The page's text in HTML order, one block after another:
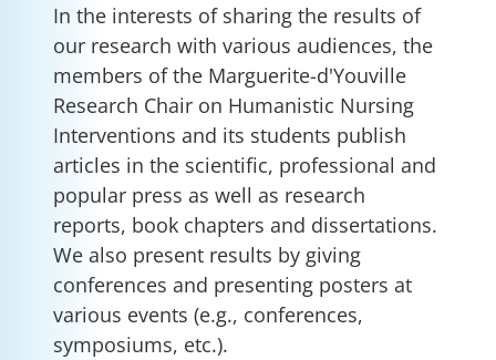
In the interests of sharing the results of
our research with various audiences, the
members of the Marguerite-d'Youville
Research Chair on Humanistic Nursing
Interventions and its students publish
articles in the scientific, professional and
popular press as well as research
reports, book chapters and dissertations.
We also present results by giving
conferences and presenting posters at
various events (e.g., conferences,
symposiums, etc.).